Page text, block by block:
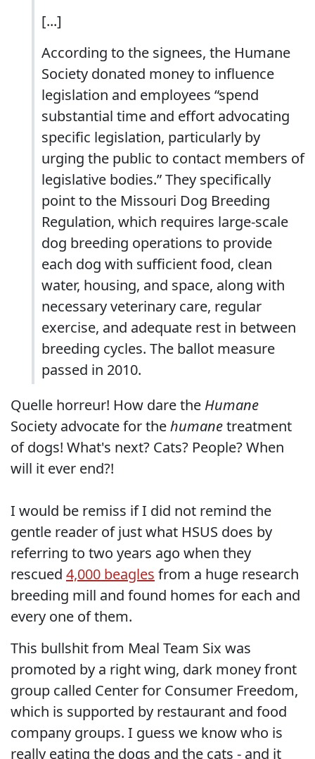
[...]
According to the signees, the Humane
Society donated money to influence
legislation and employees “spend
substantial time and effort advocating
specific legislation, particularly by
urging the public to contact members of
legislative bodies.” They specifically
point to the Missouri Dog Breeding
Regulation, which requires large-scale
dog breeding operations to provide
each dog with sufficient food, clean
water, housing, and space, along with
necessary veterinary care, regular
exercise, and adequate rest in between
breeding cycles. The ballot measure
passed in 2010.
Quelle horreur! How dare the Humane
Society advocate for thehumanetreatment
of dogs! What's next? Cats? People? When
will it ever end?!
I would be remiss if I did not remind the
gentle reader of just what HSUS does by
referring to two years ago when they
rescued 4,000 beagles from a huge research
breeding mill and found homes for each and
every one of them.
This bullshit from Meal Team Six was
promoted by a right wing, dark money front
group called Center for Consumer Freedom,
which is supported by restaurant and food
company groups. I guess we know who is
really eating the dogs and the cats - and it